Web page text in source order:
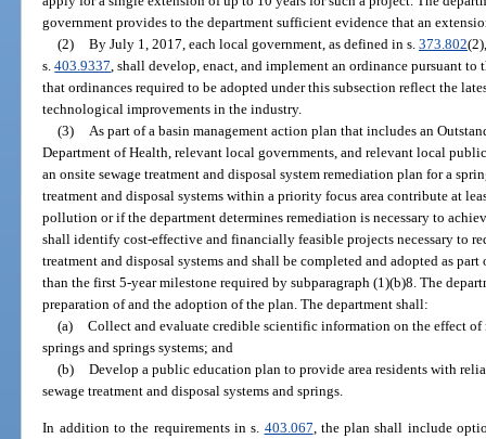
government provides to the department sufficient evidence that an
(2) By July 1, 2017, each local government, as defined in s. 373.802
s.403.9337, shall develop, enact, and implement an ordinance pursuant
that ordinances required to be adopted under this subsection reflect the
technological improvements in the industry.
(3) As part of a basin management action plan that includes an
Department of Health, relevant local governments, and relevant local
an onsite sewage treatment and disposal system remediation plan for a
treatment and disposal systems within a priority focus area contribute at
pollution or if the department determines remediation is necessary to
shall identify cost-effective and financially feasible projects necessary to
treatment and disposal systems and shall be completed and adopted as
than the first 5-year milestone required by subparagraph (1)(b)8. The
preparation of and the adoption of the plan. The department shall:
(a) Collect and evaluate credible scientific information on the effect
springs and springs systems; and
(b) Develop a public education plan to provide area residents with
sewage treatment and disposal systems and springs.
In addition to the requirements in s. 403.067 , the plan shall include